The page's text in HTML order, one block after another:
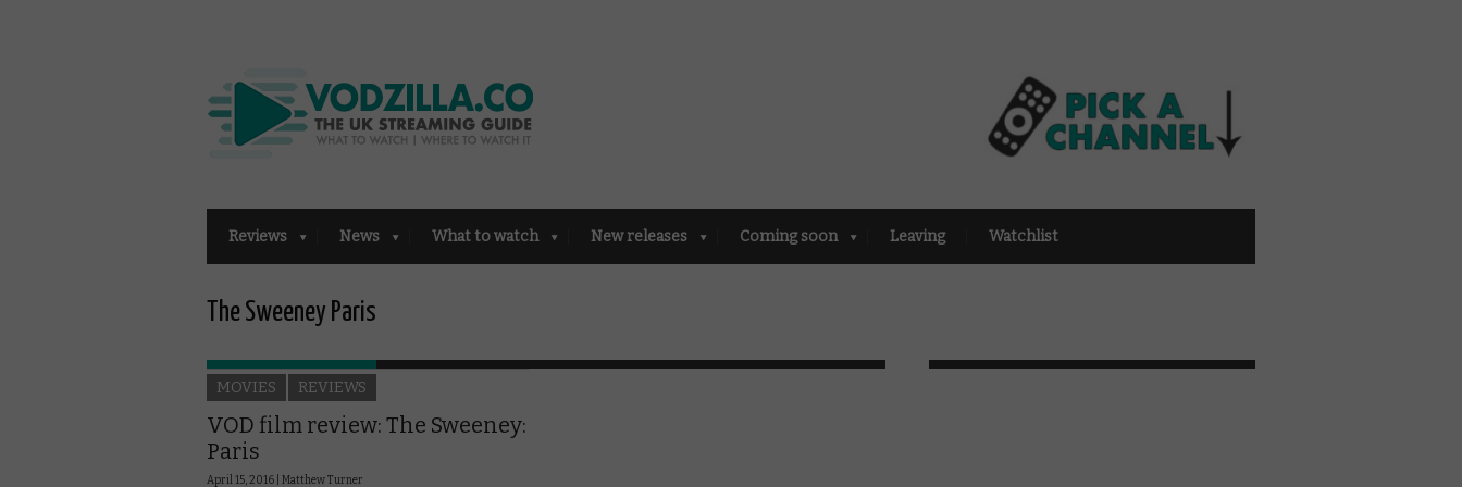
Reviews News What to watch New releases Coming soon Leaving Watchlist
The Sweeney Paris
MOVIES REVIEWS
VOD film review: The Sweeney:
Paris
April 15, 2016 | Matthew Turner